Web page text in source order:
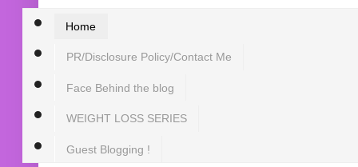
Home
PR/Disclosure Policy/Contact Me
Face Behind the blog
WEIGHT LOSS SERIES
Guest Blogging !